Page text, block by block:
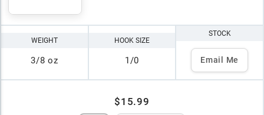
WEIGHT
3/8 oz
HOOK SIZE
1/0
STOCK
Email Me
$15.99